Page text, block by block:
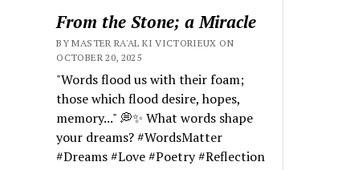
From the Stone; a Miracle
BY MASTER RA'AL KI VICTORIEUX ON
OCTOBER 20, 2025
"Words flood us with their foam;
those which flood desire, hopes,
memory..." 💭✨ What words shape
your dreams? #WordsMatter
#Dreams #Love #Poetry #Reflection